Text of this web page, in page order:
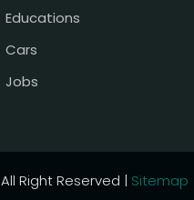
Educations
Cars
Jobs
All Right Reserved | Sitemap